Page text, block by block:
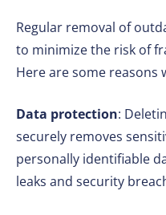
Regular removal of
to minimize the risk of
Here are some reasons
Data protection:
securely removes
personally identifiable
leaks and security